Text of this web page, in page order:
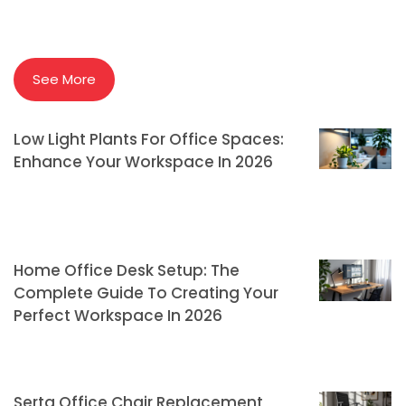
See More
Low Light Plants For Office Spaces:
Enhance Your Workspace In 2026
Home Office Desk Setup: The
Complete Guide To Creating Your
Perfect Workspace In 2026